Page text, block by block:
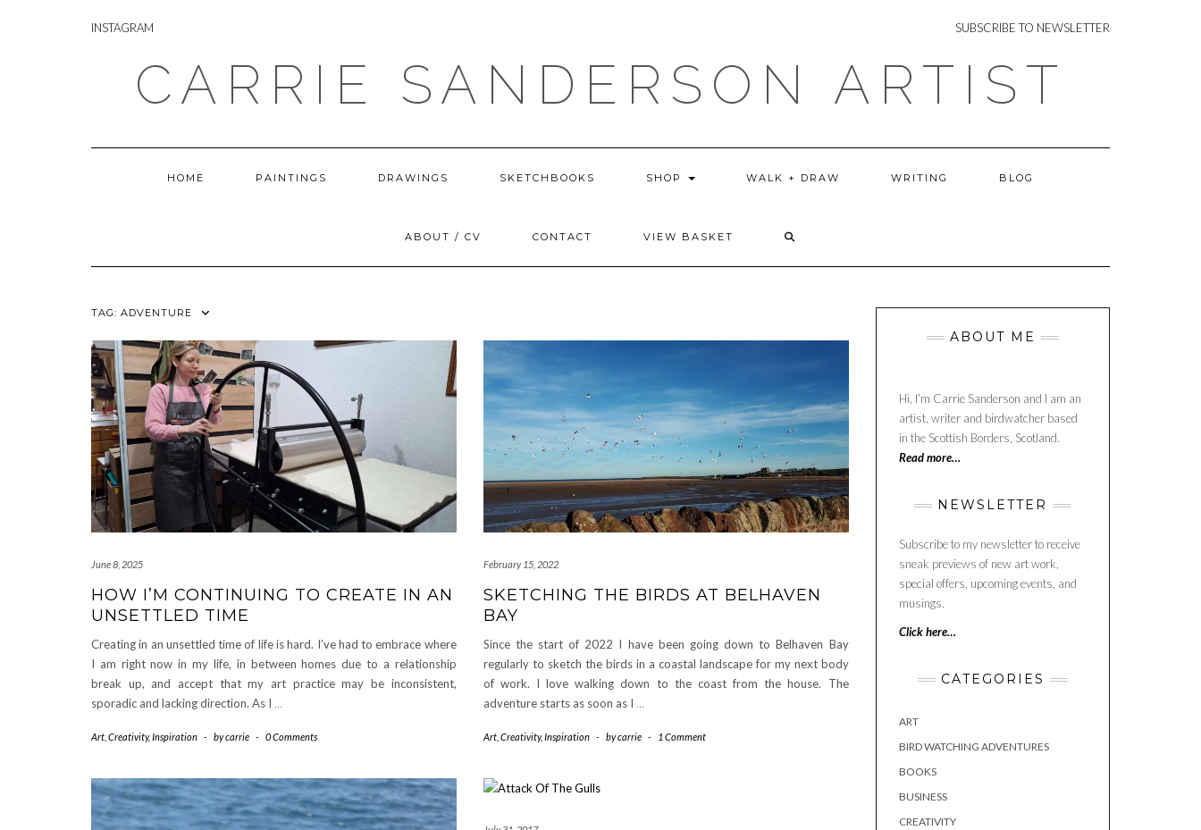
INSTAGRAM
INSTAGRAM NEWSLETTER
SUBSCRIBE TO NEWSLETTER
CARRIE SANDERSON ARTIST
HOME PAINTINGS DRAWINGS SKETCHBOOKS SHOP WALK + DRAW WRITING BLOG
ABOUT / CV CONTACT VIEW BASKET
TAG: ADVENTURE
June 8, 2025
HOW I’M CONTINUING TO CREATE IN AN
UNSETTLED TIME
Creating in an unsettled time of life is hard. I’ve had to embrace where
I am right now in my life, in between homes due to a relationship
break up, and accept that my art practice may be inconsistent,
sporadic and lacking direction. As I …
Art Creativity,Inspiration - bycarrie - 0 Comments
February 15, 2022
SKETCHING THE BIRDS AT BELHAVEN
BAY
Since the start of 2022 I have been going down to Belhaven Bay
regularly to sketch the birds in a coastal landscape for my next body
of work. I love walking down to the coast from the house. The
adventure starts as soon as I …
Art, Creativity,Inspiration - bycarrie - 1 Comment
ABOUT ME
Hi, I’m Carrie Sanderson and I am an
artist, writer and birdwatcher based
in the Scottish Borders, Scotland.
Read more…
NEWSLETTER
Subscribe to my newsletter to receive
sneak previews of new art work,
special offers, upcoming events, and
musings.
Click here…
CATEGORIES
ART
BIRD WATCHING ADVENTURES
BOOKS
BUSINESS
CREATIVITY